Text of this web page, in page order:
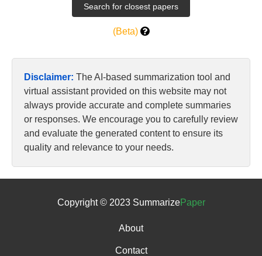
(Beta)
Disclaimer: The AI-based summarization tool and
virtual assistant provided on this website may not
always provide accurate and complete summaries
or responses. We encourage you to carefully review
and evaluate the generated content to ensure its
quality and relevance to your needs.
Copyright © 2023 SummarizePaper
About
Contact